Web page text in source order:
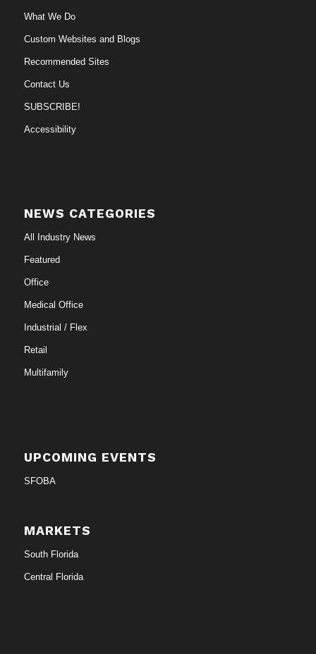
What We Do
Custom Websites and Blogs
Recommended Sites
Contact Us
SUBSCRIBE!
Accessibility
NEWS CATEGORIES
All Industry News
Featured
Office
Medical Office
Industrial / Flex
Retail
Multifamily
UPCOMING EVENTS
SFOBA
MARKETS
South Florida
Central Florida